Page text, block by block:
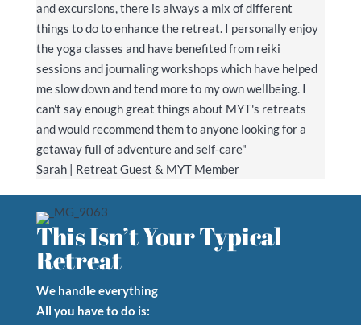
and excursions, there is always a mix of different
things to do to enhance the retreat. I personally enjoy
the yoga classes and have benefited from reiki
sessions and journaling workshops which have helped
me slow down and tend more to my own wellbeing. I
can't say enough great things about MYT's retreats
and would recommend them to anyone looking for a
getaway full of adventure and self-care"
Sarah | Retreat Guest & MYT Member
This Isn’t Your Typical
Retreat
We handle everything
All you have to do is: